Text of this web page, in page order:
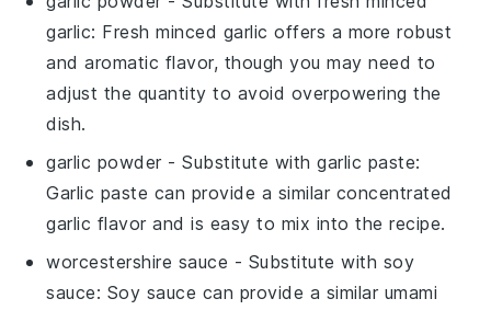
garlic: Fresh minced garlic offers a more robust
and aromatic flavor, though you may need to
adjust the quantity to avoid overpowering the
dish.
garlic powder - Substitute withgarlic paste:
Garlic paste can provide a similar concentrated
garlic flavor and is easy to mix into the recipe.
worcestershire sauce - Substitute with soy
sauce: Soy sauce can provide a similar umami